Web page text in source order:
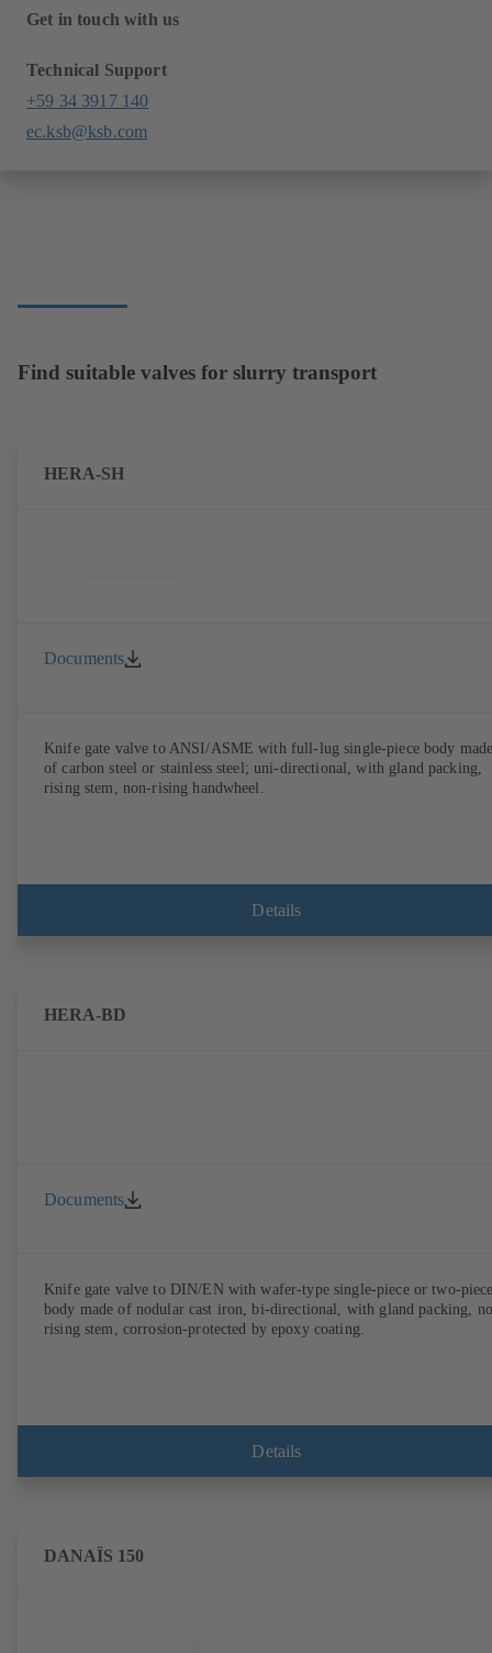
Get in touch with us
Technical Support
+59 34 3917 140
ec.ksb@ksb.com
Find suitable valves for slurry transport
HERA-SH
Documents
Knife gate valve to ANSI/ASME with full-lug single-piece body
of carbon steel or stainless steel; uni-directional, with gland packing,
rising stem, non-rising handwheel.
Details
HERA-BD
Documents
Knife gate valve to DIN/EN with wafer-type single-piece or two-
body made of nodular cast iron, bi-directional, with gland packing,
rising stem, corrosion-protected by epoxy coating.
Details
DANAÏS 150